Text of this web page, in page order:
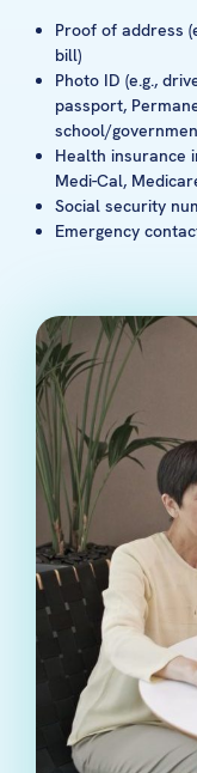
Proof of address
bill)
Photo ID (e.g.,
passport,
school/
Health insurance
Medi-Cal,
Social security
Emergency